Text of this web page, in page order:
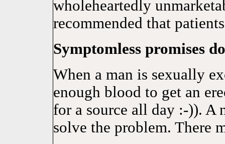
wholeheartedly
recommended that
Symptomless promises
When a man is sexually
enough blood to get an
for a source all day :-)). A
solve the problem. There